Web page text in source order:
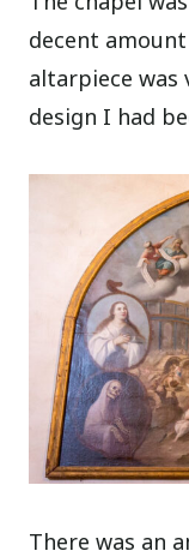
decent
altarpiece was
design I had
There was an